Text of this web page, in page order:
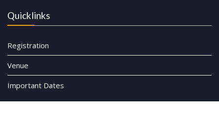
Quicklinks
Registration
Venue
Important Dates